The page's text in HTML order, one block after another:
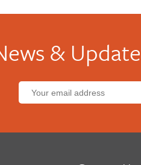
&
Email
address: